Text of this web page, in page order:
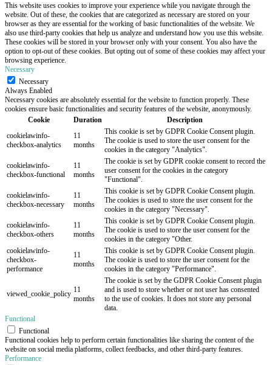
This website uses cookies to improve your experience while you navigate through the
website. Out of these, the cookies that are categorized as necessary are stored on your
browser as they are essential for the working of basic functionalities of the website. We
also use third-party cookies that help us analyze and understand how you use this website.
These cookies will be stored in your browser only with your consent. You also have the
option to opt-out of these cookies. But opting out of some of these cookies may affect your
browsing experience.
Necessary
Necessary
Always Enabled
Necessary cookies are absolutely essential for the website to function properly. These
cookies ensure basic functionalities and security features of the website, anonymously.
Cookie
Duration
Description
cookielawinfo-
checkbox-analytics
11
months
This cookie is set by GDPR Cookie Consent plugin.
The cookie is used to store the user consent for the
cookies in the category "Analytics".
cookielawinfo-
checkbox-functional
11
months
The cookie is set by GDPR cookie consent to record the
user consent for the cookies in the category
"Functional".
cookielawinfo-
checkbox-necessary
11
months
This cookie is set by GDPR Cookie Consent plugin.
The cookies is used to store the user consent for the
cookies in the category "Necessary".
cookielawinfo-
checkbox-others
11
months
This cookie is set by GDPR Cookie Consent plugin.
The cookie is used to store the user consent for the
cookies in the category "Other.
cookielawinfo-
checkbox-
performance
11
months
This cookie is set by GDPR Cookie Consent plugin.
The cookie is used to store the user consent for the
cookies in the category "Performance".
viewed_cookie_policy 11
months
The cookie is set by the GDPR Cookie Consent plugin
and is used to store whether or not user has consented
to the use of cookies. It does not store any personal
data.
Functional
Functional
Functional cookies help to perform certain functionalities like sharing the content of the
website on social media platforms, collect feedbacks, and other third-party features.
Performance